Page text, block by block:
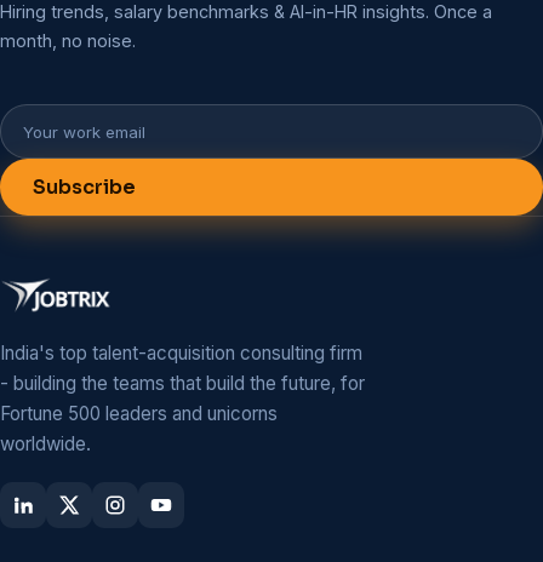
Hiring trends, salary benchmarks & AI-in-HR insights. Once a
month, no noise.
Subscribe
India's top talent-acquisition consulting firm
- building the teams that build the future, for
Fortune 500 leaders and unicorns
worldwide.